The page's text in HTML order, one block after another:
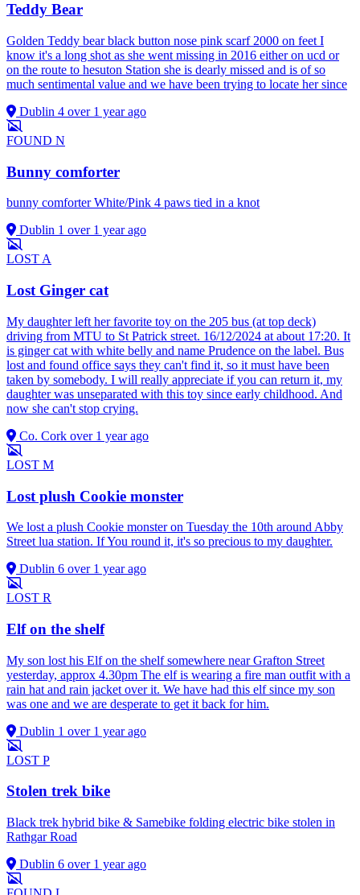
Teddy Bear
Golden Teddy bear black button nose pink scarf 2000 on feet I
know it's a long shot as she went missing in 2016 either on ucd or
on the route to hesuton Station she is dearly missed and is of so
much sentimental value and we have been trying to locate her since
Dublin 4 over 1 year ago
FOUND N
Bunny comforter
bunny comforter White/Pink 4 paws tied in a knot
Dublin 1 over 1 year ago
LOSTA
Lost Ginger cat
My daughter left her favorite toy on the 205 bus (at top deck)
driving from MTU to St Patrick street. 16/12/2024 at about 17:20. It
is ginger cat with white belly and name Prudence on the label. Bus
lost and found office says they can't find it, so it must have been
taken by somebody. I will really appreciate if you can return it, my
daughter was unseparated with this toy since early childhood. And
now she can't stop crying.
Co. Cork over 1 year ago
LOST M
Lost plush Cookie monster
We lost a plush Cookie monster on Tuesday the 10th around Abby
Street lua station. If You round it, it's so precious to my daughter.
Dublin 6 over 1 year ago
LOST R
Elf on the shelf
My son lost his Elf on the shelf somewhere near Grafton Street
yesterday, approx 4.30pm The elf is wearing a fire man outfit with a
rain hat and rain jacket over it. We have had this elf since my son
was one and we are desperate to get it back for him.
Dublin 1 over 1 year ago
LOST P
Stolen trek bike
Black trek hybrid bike & Samebike folding electric bike stolen in
Rathgar Road
Dublin 6 over 1 year ago